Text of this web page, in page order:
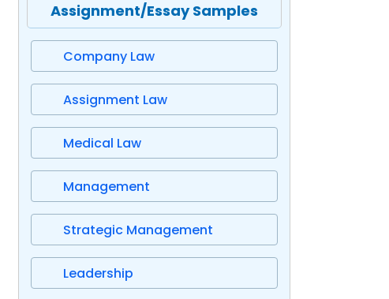
Assignment/Essay Samples
Company Law
Assignment Law
Medical Law
Management
Strategic Management
Leadership